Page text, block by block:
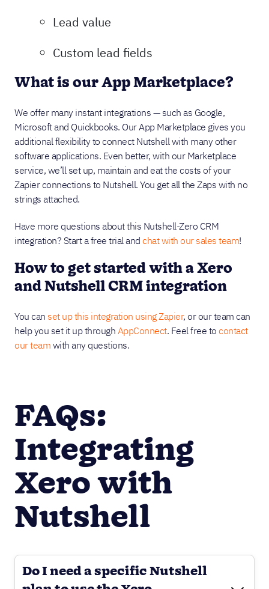
Lead value
Custom lead fields
What is our App Marketplace?
We offer many instant integrations — such as Google,
Microsoft and Quickbooks. Our App Marketplace gives you
additional flexibility to connect Nutshell with many other
software applications. Even better, with our Marketplace
service, we’ll set up, maintain and eat the costs of your
Zapier connections to Nutshell. You get all the Zaps with no
strings attached.
Have more questions about this Nutshell-Zero CRM
integration? Start a free trial and chat with our sales team!
How to get started with a Xero
and Nutshell CRM integration
You can set up this integration using Zapier, or our team can
help you set it up through AppConnect. Feel free to contact
our team with any questions.
FAQs:
Integrating
Xero with
Nutshell
Do I need a specific Nutshell